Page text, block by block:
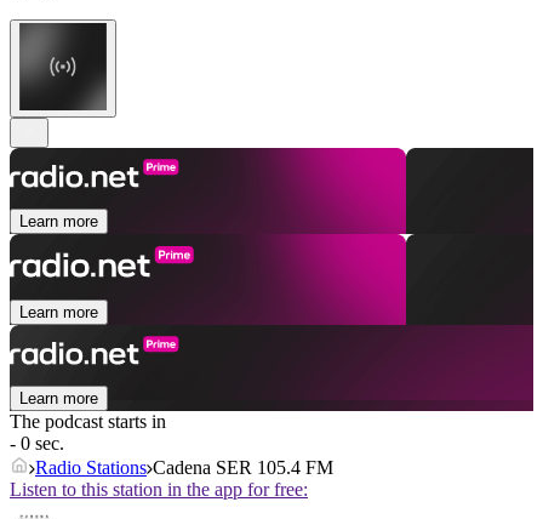
Learn more
Learn more
Learn more
The podcast starts in
- 0 sec.
Radio Stations Cadena SER 105.4 FM
Listen to this station in the app for free: